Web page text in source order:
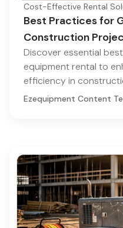
Cost-Effective Rental
Best Practices for
Construction
Discover essential
equipment rental to
efficiency in
Ezequipment Content